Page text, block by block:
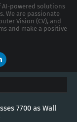
AI-powered solutions
We are passionate
Vision (CV), and
and make a positive
7700 as Wall